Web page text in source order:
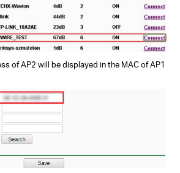
of AP2 will be displayed in the MAC of AP1